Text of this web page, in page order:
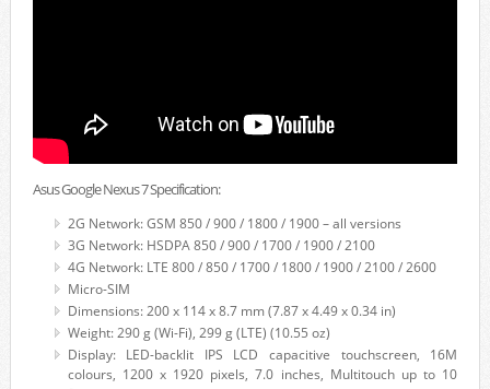
Asus Google Nexus 7 Specification:
2G Network: GSM 850 / 900 / 1800 / 1900 – all versions
3G Network: HSDPA 850 / 900 / 1700 / 1900 / 2100
4G Network: LTE 800 / 850 / 1700 / 1800 / 1900 / 2100 / 2600
Micro-SIM
Dimensions: 200 x 114 x 8.7 mm (7.87 x 4.49 x 0.34 in)
Weight: 290 g (Wi-Fi), 299 g (LTE) (10.55 oz)
Display: LED-backlit IPS LCD capacitive touchscreen, 16M
colours, 1200 x 1920 pixels, 7.0 inches, Multitouch up to 10